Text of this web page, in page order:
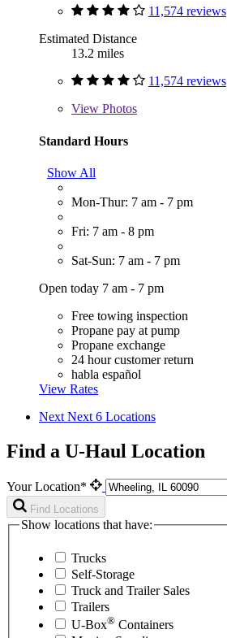
11,574 reviews
Estimated Distance
13.2 miles
11,574 reviews
View Photos
Standard Hours
Show All
Mon-Thur: 7 am - 7 pm
Fri: 7 am - 8 pm
Sat-Sun: 7 am - 7 pm
Open today 7 am - 7 pm
Free towing inspection
Propane pay at pump
Propane exchange
24 hour customer return
habla español
View Rates
Next Next 6 Locations
Find a U-Haul Location
Your Location*
Find Locations
Show locations that have:
Trucks
Self-Storage
Truck and Trailer Sales
Trailers
U-Box® Containers